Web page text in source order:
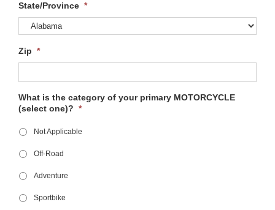
State/Province *
Zip *
What is the category of your primary MOTORCYCLE
(select one)? *
Not Applicable
Off-Road
Adventure
Sportbike